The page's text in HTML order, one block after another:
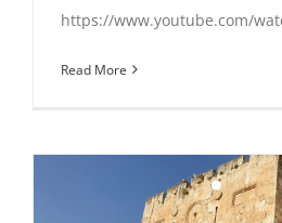
https://www.youtube.com/
Read More